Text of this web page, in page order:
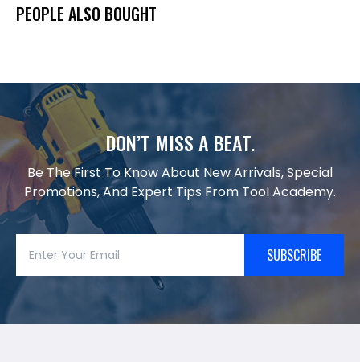
PEOPLE ALSO BOUGHT
DON’T MISS A BEAT.
Be The First To Know About New Arrivals, Special
Promotions, And Expert Tips From Tool Academy.
SUBSCRIBE